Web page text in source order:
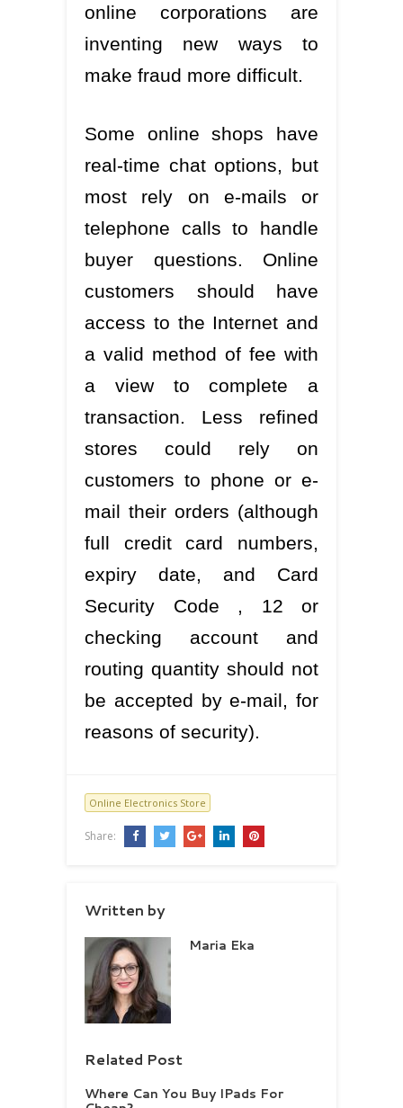
online corporations are
inventing new ways to
make fraud more difficult.
Some online shops have
real-time chat options, but
most rely on e-mails or
telephone calls to handle
buyer questions. Online
customers should have
access to the Internet and
a valid method of fee with
a view to complete a
transaction. Less refined
stores could rely on
customers to phone or e-
mail their orders (although
full credit card numbers,
expiry date, and Card
Security Code , 12 or
checking account and
routing quantity should not
be accepted by e-mail, for
reasons of security).
Online Electronics Store
Share:
Written by
Maria Eka
Related Post
Where Can You Buy IPads For